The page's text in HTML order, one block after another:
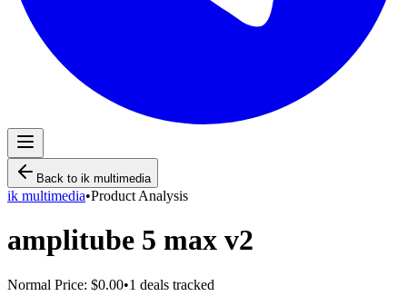
Back to ik multimedia
ik multimedia•Product Analysis
amplitube 5 max v2
Normal Price: $0.00•1 deals tracked